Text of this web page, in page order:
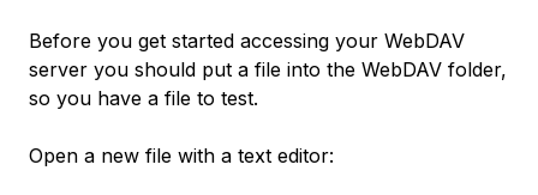
Before you get started accessing your WebDAV
server you should put a file into the WebDAV folder,
so you have a file to test.
Open a new file with a text editor: